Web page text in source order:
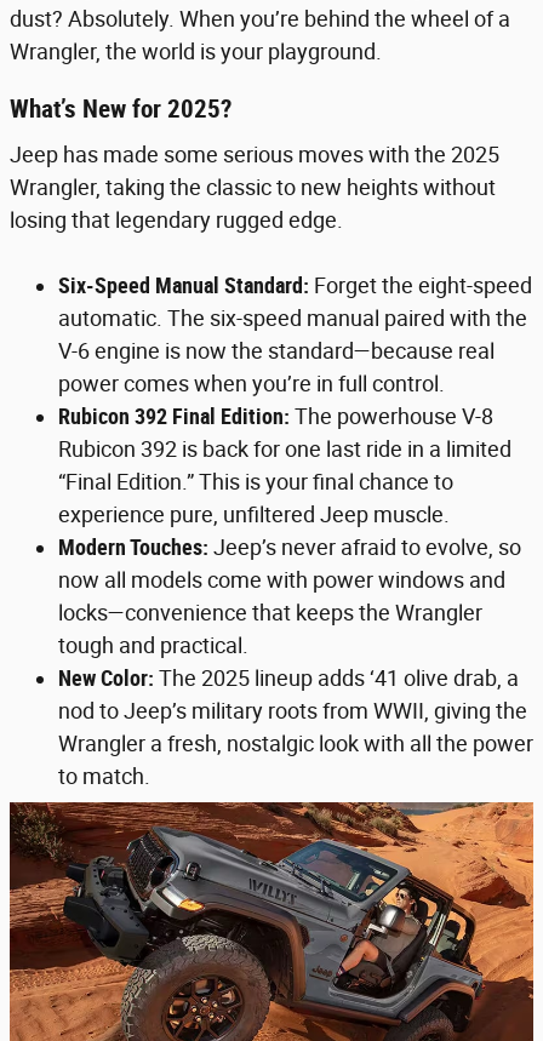
dust? Absolutely. When you’re behind the wheel of a
Wrangler, the world is your playground.
What’s New for 2025?
Jeep has made some serious moves with the 2025
Wrangler, taking the classic to new heights without
losing that legendary rugged edge.
Six-Speed Manual Standard: Forget the eight-speed
automatic. The six-speed manual paired with the
V-6 engine is now the standard—because real
power comes when you’re in full control.
Rubicon 392 Final Edition: The powerhouse V-8
Rubicon 392 is back for one last ride in a limited
“Final Edition.” This is your final chance to
experience pure, unfiltered Jeep muscle.
Modern Touches: Jeep’s never afraid to evolve, so
now all models come with power windows and
locks—convenience that keeps the Wrangler
tough and practical.
New Color: The 2025 lineup adds ‘41 olive drab, a
nod to Jeep’s military roots from WWII, giving the
Wrangler a fresh, nostalgic look with all the power
to match.